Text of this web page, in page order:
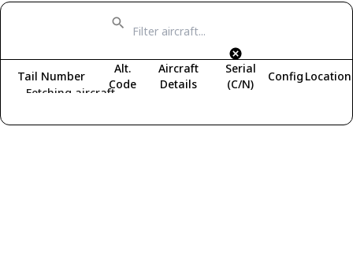
Fetching aircraft...
Tail Number
Alt.
Code
Aircraft
Details
Serial
(C/N)
Config Location